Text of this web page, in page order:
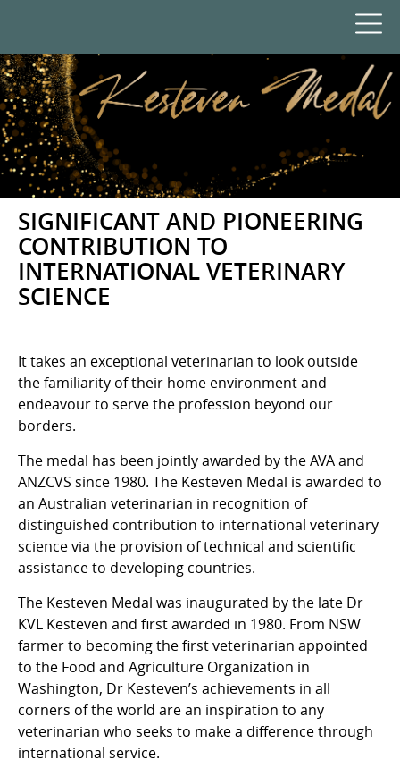
SIGNIFICANT AND PIONEERING
CONTRIBUTION TO
INTERNATIONAL VETERINARY
SCIENCE
It takes an exceptional veterinarian to look outside
the familiarity of their home environment and
endeavour to serve the profession beyond our
borders.
The medal has been jointly awarded by the AVA and
ANZCVS since 1980. The Kesteven Medal is awarded to
an Australian veterinarian in recognition of
distinguished contribution to international veterinary
science via the provision of technical and scientific
assistance to developing countries.
The Kesteven Medal was inaugurated by the late Dr
KVL Kesteven and first awarded in 1980. From NSW
farmer to becoming the first veterinarian appointed
to the Food and Agriculture Organization in
Washington, Dr Kesteven’s achievements in all
corners of the world are an inspiration to any
veterinarian who seeks to make a difference through
international service.